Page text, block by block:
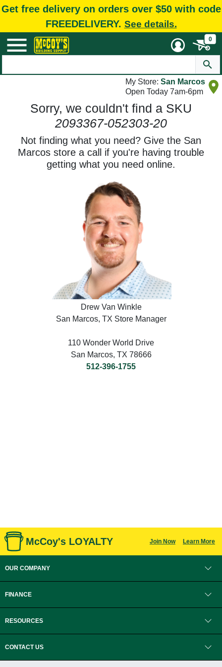
Get free delivery on orders over $50 with code
FREEDELIVERY. See details.
0
My Store: San Marcos
Open Today 7am-6pm
Sorry, we couldn't find a SKU
2093367-052303-20
Not finding what you need? Give the San
Marcos store a call if you're having trouble
getting what you need online.
Drew Van Winkle
San Marcos, TX Store Manager
110 Wonder World Drive
San Marcos, TX 78666
512-396-1755
McCoy's LOYALTY Join Now Learn More
OUR COMPANY
FINANCE
RESOURCES
CONTACT US